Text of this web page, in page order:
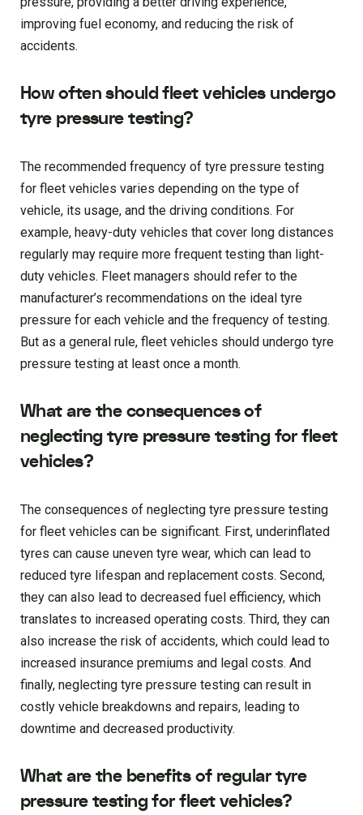
improving fuel economy, and reducing the risk of
accidents.
How often should fleet vehicles undergo
tyre pressure testing?
The recommended frequency of tyre pressure testing
for fleet vehicles varies depending on the type of
vehicle, its usage, and the driving conditions. For
example, heavy-duty vehicles that cover long distances
regularly may require more frequent testing than light-
duty vehicles. Fleet managers should refer to the
manufacturer’s recommendations on the ideal tyre
pressure for each vehicle and the frequency of testing.
But as a general rule, fleet vehicles should undergo tyre
pressure testing at least once a month.
What are the consequences of
neglecting tyre pressure testing for fleet
vehicles?
The consequences of neglecting tyre pressure testing
for fleet vehicles can be significant. First, underinflated
tyres can cause uneven tyre wear, which can lead to
reduced tyre lifespan and replacement costs. Second,
they can also lead to decreased fuel efficiency, which
translates to increased operating costs. Third, they can
also increase the risk of accidents, which could lead to
increased insurance premiums and legal costs. And
finally, neglecting tyre pressure testing can result in
costly vehicle breakdowns and repairs, leading to
downtime and decreased productivity.
What are the benefits of regular tyre
pressure testing for fleet vehicles?